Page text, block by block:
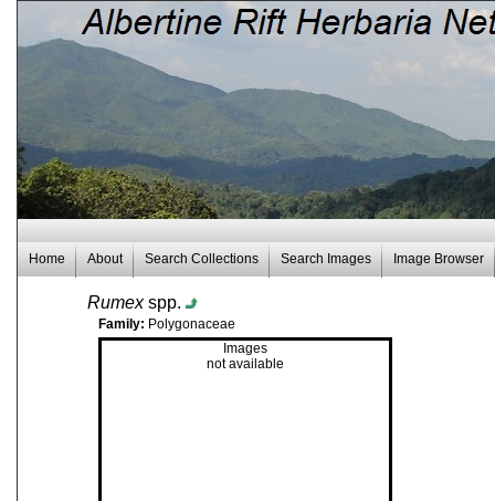
Home About Search Collections Search Images Image Browser
Rumexspp.
Family: Polygonaceae
Images
not available